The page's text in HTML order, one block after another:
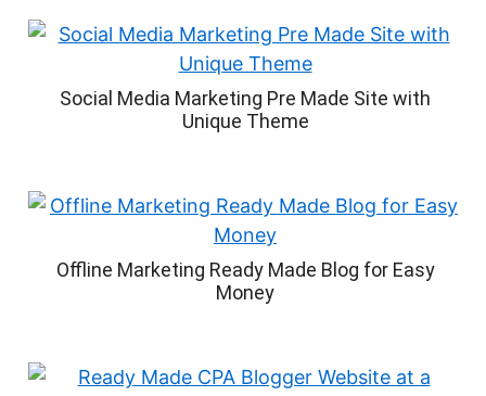
Social Media Marketing Pre Made Site with
Unique Theme
Offline Marketing Ready Made Blog for Easy
Money